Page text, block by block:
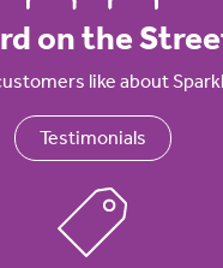
on the
like about
Testimonials